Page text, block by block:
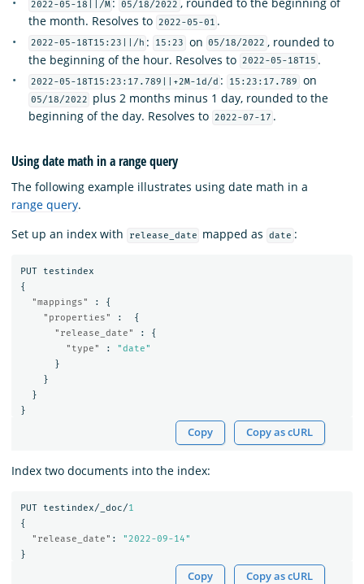
2022-05-18||/M 05/18/2022
the month. Resolves to 2022-05-01 .
2022-05-18T15:23||/h : 15:23 on 05/18/2022 , rounded to
the beginning of the hour. Resolves to 2022-05-18T15 .
2022-05-18T15:23:17.789||+2M-1d/d : 15:23:17.789 on
05/18/2022
plus 2 months minus 1 day, rounded to the
beginning of the day. Resolves to 2022-07-17 .
Using date math in a range query
The following example illustrates using date math in a
range query.
Set up an index with
release_date mapped as date :
PUT
testindex
{
"mappings"
:
{
"properties"
:
{
"release_date"
:
{
"type"
:
"date"
}
}
}
}
Copy Copy as cURL
Index two documents into the index:
PUT testindex/_doc/1
{
"release_date" :
"2022-09-14"
}
Copy Copy as cURL